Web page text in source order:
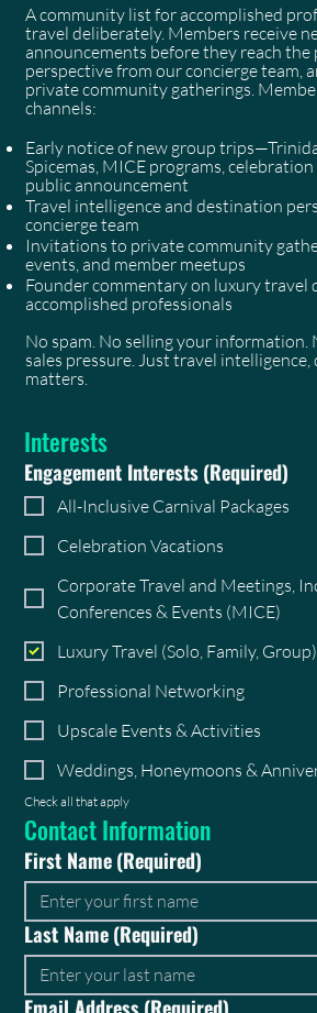
A community list for accomplished
travel deliberately. Members receive
announcements before they reach the
perspective from our concierge team,
private community gatherings.
channels:
Early notice of new group
Spicemas, MICE programs,
public announcement
Travel intelligence and destination
concierge team
Invitations to private community
events, and member meetups
Founder commentary on luxury travel
accomplished professionals
No spam. No selling your information.
sales pressure. Just travel
matters.
Interests
Engagement Interests(Required)
All-Inclusive Carnival Packages
Celebration Vacations
Corporate Travel and Meetings,
Conferences & Events (MICE)
Luxury Travel (Solo, Family, Group)
Professional Networking
Upscale Events & Activities
Weddings, Honeymoons &
Check all that apply
Contact Information
First Name(Required)
Last Name(Required)